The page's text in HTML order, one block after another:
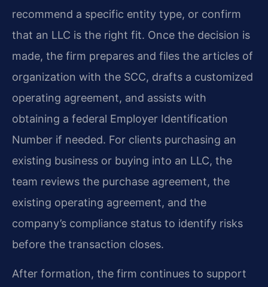
recommend a specific entity type, or confirm
that an LLC is the right fit. Once the decision is
made, the firm prepares and files the articles of
organization with the SCC, drafts a customized
operating agreement, and assists with
obtaining a federal Employer Identification
Number if needed. For clients purchasing an
existing business or buying into an LLC, the
team reviews the purchase agreement, the
existing operating agreement, and the
company’s compliance status to identify risks
before the transaction closes.
After formation, the firm continues to support